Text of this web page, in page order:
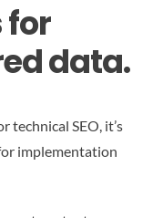
for
data.
technical SEO, it’s
implementation